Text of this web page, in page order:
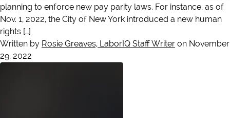
planning to enforce new pay parity laws. For instance, as of
Nov. 1, 2022, the City of New York introduced a new human
rights […]
Written by Rosie Greaves, LaborIQ Staff Writer on November
29, 2022